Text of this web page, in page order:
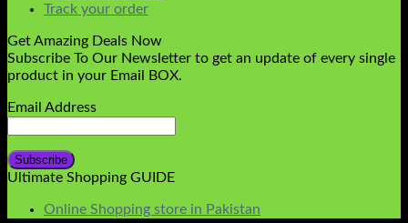
Track your order
Get Amazing Deals Now
Subscribe To Our Newsletter to get an update of every single
product in your Email BOX.
Email Address
Ultimate Shopping GUIDE
Online Shopping store in Pakistan